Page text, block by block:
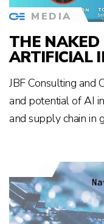
MEDIA
THE
ARTIFICIAL
JBF Consulting and
and potential of AI
and supply chain in